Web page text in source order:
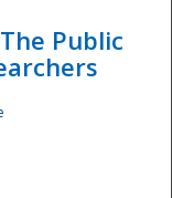
Public